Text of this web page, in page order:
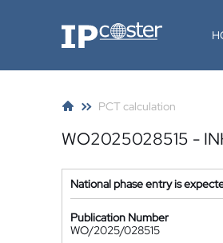
IP-Coster
PCT calculation
WO2025028515 -
National phase entry is
Publication Number
WO/2025/028515